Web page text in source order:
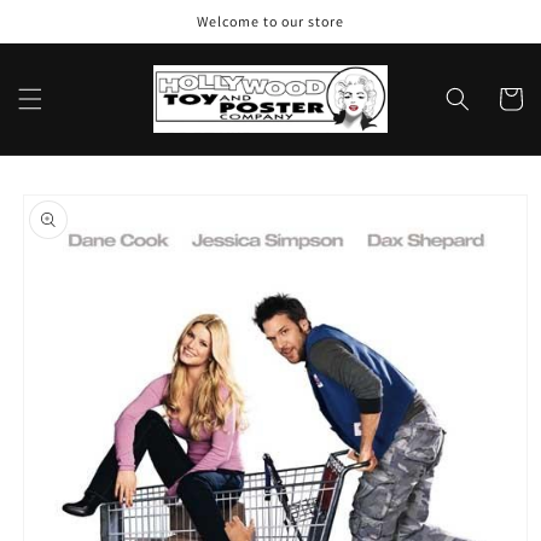
Welcome to our store
Cart
product
information